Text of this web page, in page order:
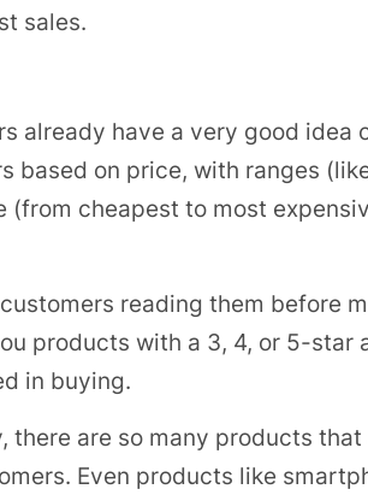
sales.
already have a very good idea
based on price, with ranges
cheapest to most
reading them before
products with a 3, 4, or 5-star
in buying.
are so many products that
Even products like